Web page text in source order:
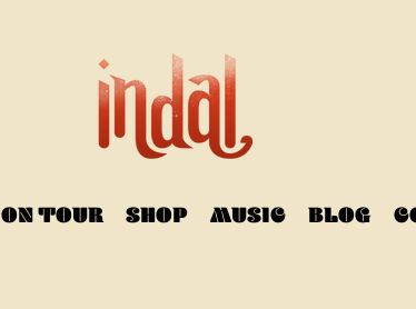
ON TOUR SHOP MUSIC BLOG